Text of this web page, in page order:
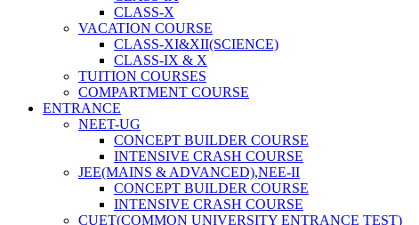
CLASS-X
VACATION COURSE
CLASS-XI&XII(SCIENCE)
CLASS-IX & X
TUITION COURSES
COMPARTMENT COURSE
ENTRANCE
NEET-UG
CONCEPT BUILDER COURSE
INTENSIVE CRASH COURSE
JEE(MAINS & ADVANCED),NEE-II
CONCEPT BUILDER COURSE
INTENSIVE CRASH COURSE
CUET(COMMON UNIVERSITY ENTRANCE TEST)